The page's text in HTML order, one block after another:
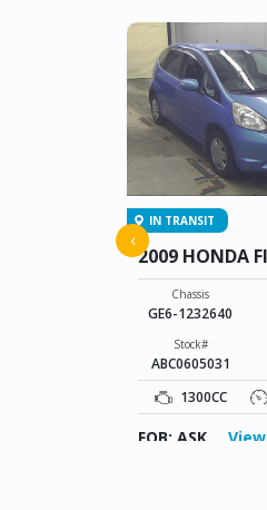
IN TRANSIT
2009 HONDA
Chassis
GE6-1232640
Stock#
ABC0605031
1300CC
FOB: ASK
‹